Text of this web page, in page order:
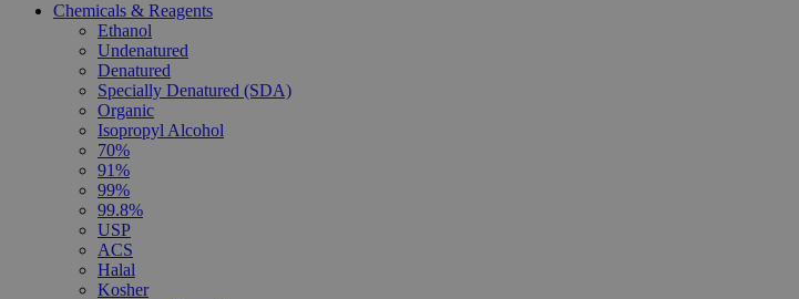
Chemicals & Reagents
Ethanol
Undenatured
Denatured
Specially Denatured (SDA)
Organic
Isopropyl Alcohol
70%
91%
99%
99.8%
USP
ACS
Halal
Kosher